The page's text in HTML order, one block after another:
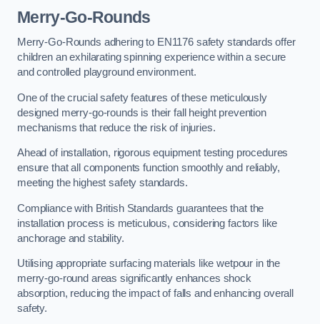
Merry-Go-Rounds
Merry-Go-Rounds adhering to EN1176 safety standards offer
children an exhilarating spinning experience within a secure
and controlled playground environment.
One of the crucial safety features of these meticulously
designed merry-go-rounds is their fall height prevention
mechanisms that reduce the risk of injuries.
Ahead of installation, rigorous equipment testing procedures
ensure that all components function smoothly and reliably,
meeting the highest safety standards.
Compliance with British Standards guarantees that the
installation process is meticulous, considering factors like
anchorage and stability.
Utilising appropriate surfacing materials like wetpour in the
merry-go-round areas significantly enhances shock
absorption, reducing the impact of falls and enhancing overall
safety.